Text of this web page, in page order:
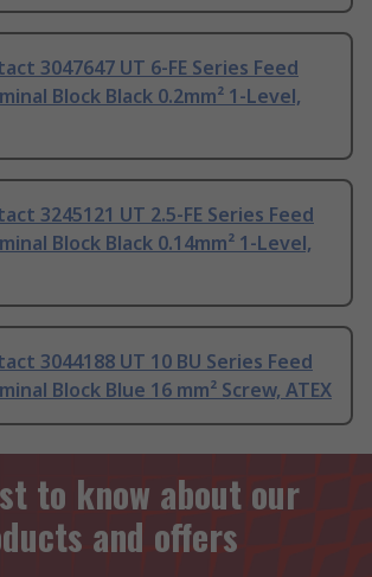
3047647 UT 6-FE Series Feed
Block Black 0.2mm² 1-Level,
3245121 UT 2.5-FE Series Feed
Block Black 0.14mm² 1-Level,
3044188 UT 10 BU Series Feed
Block Blue 16 mm² Screw, ATEX
to know about our
and offers